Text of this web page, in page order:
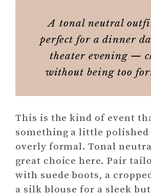
A tonal neutral
perfect for a dinner
theater evening —
without being too
This is the kind of event
something a little
overly formal. Tonal
great choice here. Pair
with suede boots, a
a silk blouse for a sleek but